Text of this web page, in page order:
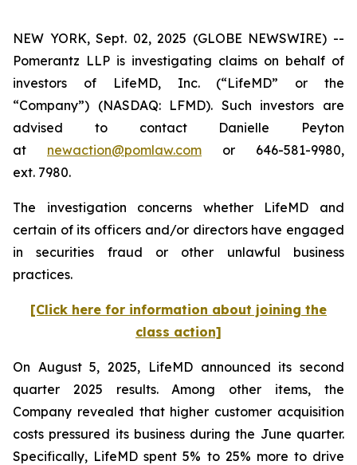
NEW YORK, Sept. 02, 2025 (GLOBE NEWSWIRE) --
Pomerantz LLP is investigating claims on behalf of
investors of LifeMD, Inc. (“LifeMD” or the
“Company”) (NASDAQ: LFMD). Such investors are
advised to contact Danielle Peyton
at newaction@pomlaw.com or 646-581-9980,
ext. 7980.
The investigation concerns whether LifeMD and
certain of its officers and/or directors have engaged
in securities fraud or other unlawful business
practices.
[Click here for information about joining the
class action]
On August 5, 2025, LifeMD announced its second
quarter 2025 results. Among other items, the
Company revealed that higher customer acquisition
costs pressured its business during the June quarter.
Specifically, LifeMD spent 5% to 25% more to drive